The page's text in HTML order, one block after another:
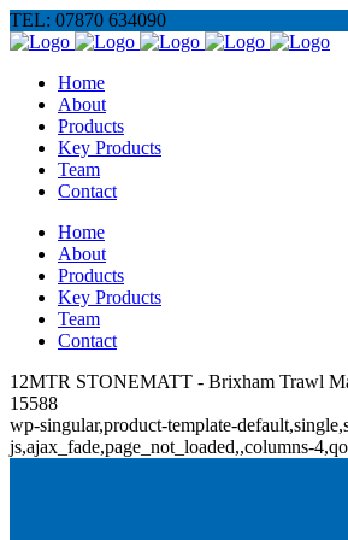
TEL: 07870 634090
Home
About
Products
Key Products
Team
Contact
Home
About
Products
Key Products
Team
Contact
12MTR STONEMATT - Brixham Trawl
15588
wp-singular,product-template-
js,ajax_fade,page_not_loaded,,columns-